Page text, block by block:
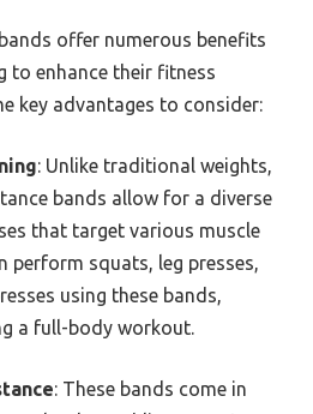
offer numerous benefits
to enhance their fitness
key advantages to consider:
: Unlike traditional weights,
bands allow for a diverse
that target various muscle
perform squats, leg presses,
using these bands,
a full-body workout.
: These bands come in